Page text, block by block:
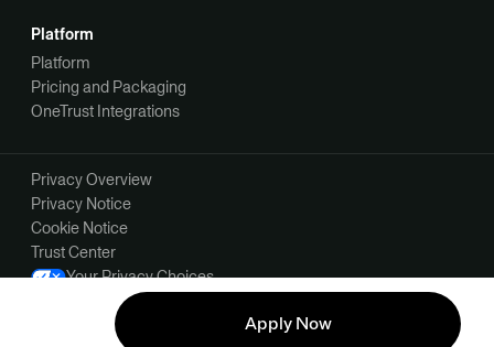
Apply Now
Platform
Platform
Pricing and Packaging
OneTrust Integrations
©2026 OneTrust
Privacy Overview
Privacy Notice
Cookie Notice
Trust Center
Your Privacy Choices
Manage Your Communication Preferences